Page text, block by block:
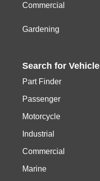
Commercial
Gardening
Search for Vehicle
Part Finder
Passenger
Motorcycle
Industrial
Commercial
Marine